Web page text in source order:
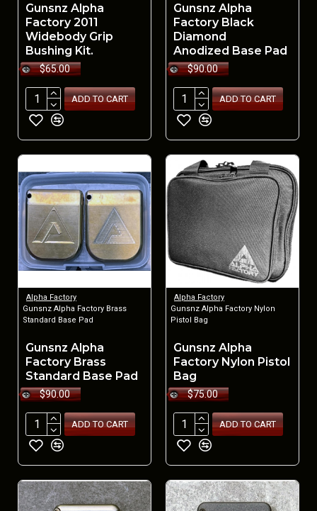
Gunsnz Alpha
Factory 2011
Widebody Grip
Bushing Kit.
$65.00
ADD TO CART
Gunsnz Alpha
Factory Black
Diamond
Anodized Base Pad
$90.00
ADD TO CART
Alpha Factory
Gunsnz Alpha Factory Brass
Standard Base Pad
Gunsnz Alpha
Factory Brass
Standard Base Pad
$90.00
ADD TO CART
Alpha Factory
Gunsnz Alpha Factory Nylon
Pistol Bag
Gunsnz Alpha
Factory Nylon Pistol
Bag
$75.00
ADD TO CART